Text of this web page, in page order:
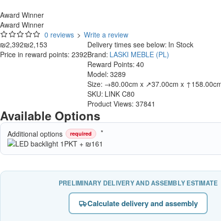
Award Winner
Award Winner
0 reviews > Write a review
₪2,392₪2,153
Price in reward points: 2392
Delivery times see below: In Stock
Brand: LASKI MEBLE (PL)
Reward Points: 40
Model: 3289
Size: →80.00cm x ↗37.00cm x
SKU: LINK C80
Product Views: 37841
Available Options
Additional options required
PRELIMINARY DELIVERY AND ASSEMBLY ESTIMATE
Calculate delivery and assembly